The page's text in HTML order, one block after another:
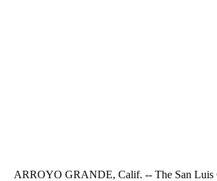
ARROYO GRANDE, Calif. -- The San Luis